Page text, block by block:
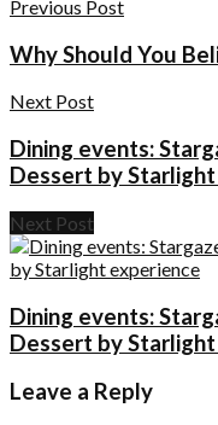
Previous Post
Why Should You
Next Post
Dining events:
Dessert by
Next Post
Dining events:
Dessert by
Leave a Reply